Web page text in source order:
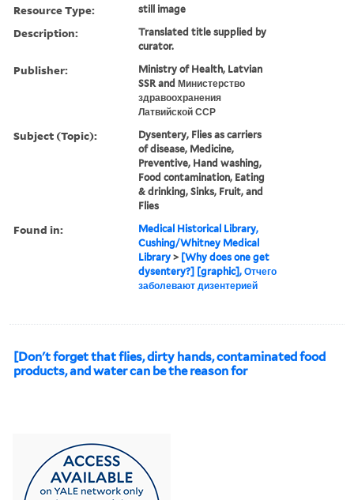
Resource Type: still image
Description:
Translated title supplied by
curator.
Publisher:
Ministry of Health, Latvian
SSR and Министерство
здравоохранения
Латвийской ССР
Subject (Topic):
Dysentery, Flies as carriers
of disease, Medicine,
Preventive, Hand washing,
Food contamination, Eating
& drinking, Sinks, Fruit, and
Flies
Found in:
Medical Historical Library,
Cushing/Whitney Medical
Library > [Why does one get
dysentery?] [graphic], Отчего
заболевают дизентерией
[Don't forget that flies, dirty hands, contaminated food
products, and water can be the reason for